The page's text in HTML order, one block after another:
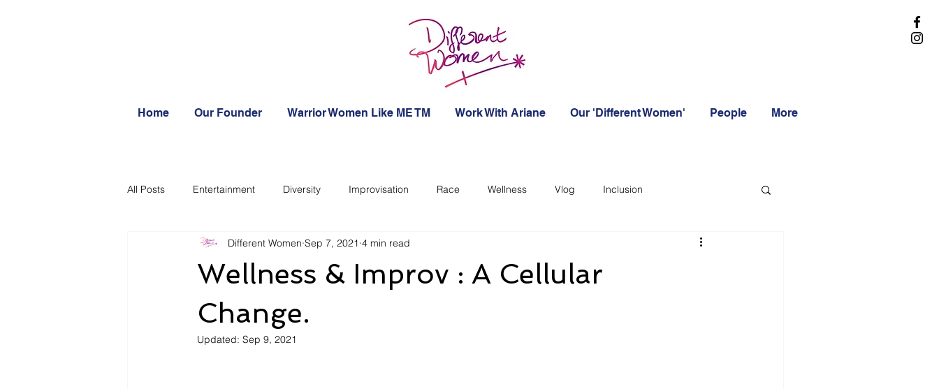
Home Our Founder Warrior Women Like ME TM Work With Ariane Our 'Different Women' People More
All Posts Entertainment Diversity Improvisation Race Wellness Vlog Inclusion
Systemic change
Wellness & Improv : A Cellular
Change.
Different Women Sep 7, 2021 4 min read
Updated: Sep 9, 2021